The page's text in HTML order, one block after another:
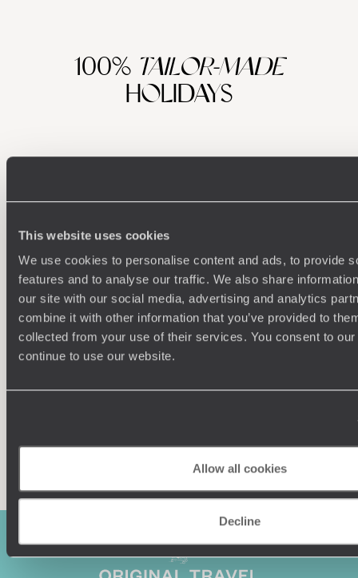
This website uses cookies
We use cookies to personalise content and ads, to provide
features and to analyse our traffic. We also share
our site with our social media, advertising and analytics
combine it with other information that you’ve provided to
collected from your use of their services. You consent to
continue to use our website.
Allow all cookies
Decline
100% TAILOR-MADE
HOLIDAYS
Understanding Your Needs
Our team of destination experts will get to know you
and your unique requirements for your holiday